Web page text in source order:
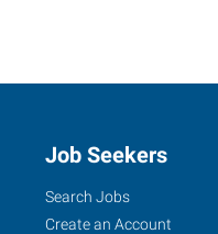
Job Seekers
Search Jobs
Create an Account